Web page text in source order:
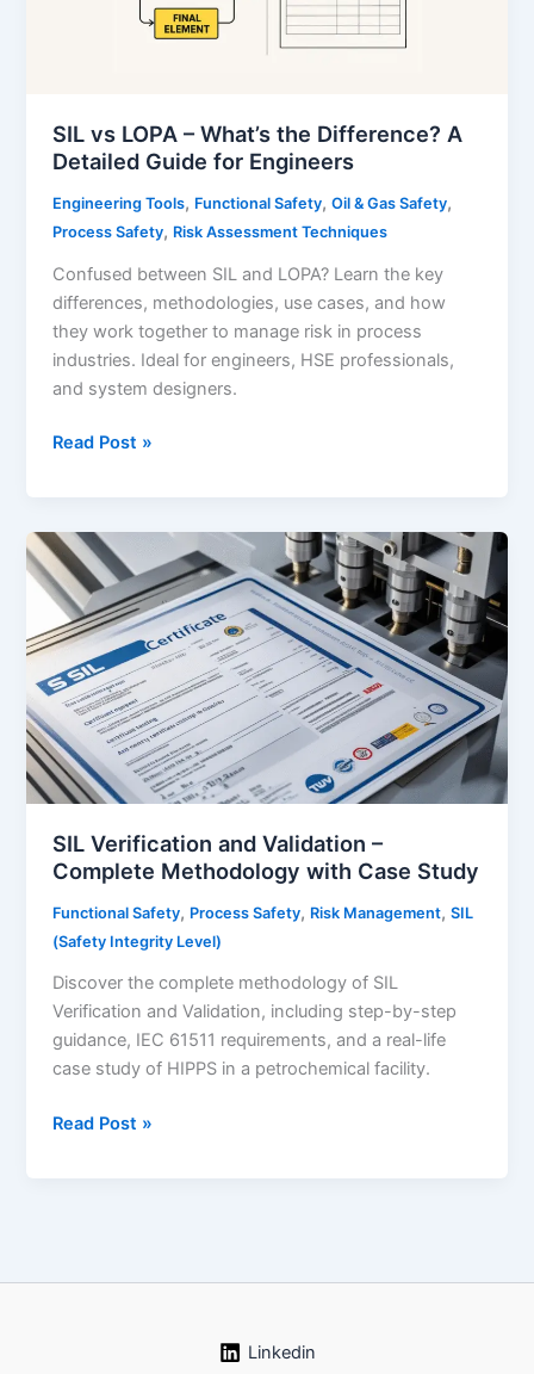
SIL vs LOPA – What’s the Difference? A
Detailed Guide for Engineers
Engineering Tools, Functional Safety,Oil & Gas Safety,
Process Safety, Risk Assessment Techniques
Confused between SIL and LOPA? Learn the key
differences, methodologies, use cases, and how
they work together to manage risk in process
industries. Ideal for engineers, HSE professionals,
and system designers.
SIL
–
What’s
the
Difference?
A
Detailed
Guide
for
Engineers
Read Post »
SIL Verification and Validation –
Complete Methodology with Case Study
Functional Safety, Process Safety, Risk Management,SIL
(Safety Integrity Level)
Discover the complete methodology of SIL
Verification and Validation, including step-by-step
guidance, IEC 61511 requirements, and a real-life
case study of HIPPS in a petrochemical facility.
SIL
Read Post »
Linkedin